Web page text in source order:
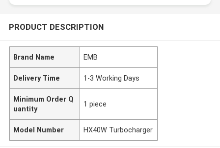
PRODUCT DESCRIPTION
Brand Name EMB
Delivery Time 1-3 Working Days
Minimum Order Q
uantity
1 piece
Model Number HX40W Turbocharger